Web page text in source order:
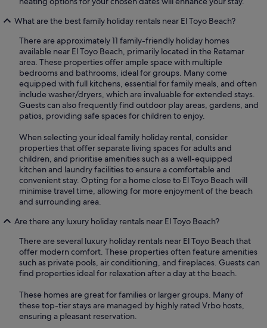
What are the best family holiday rentals near El Toyo Beach?
There are approximately 11 family-friendly holiday homes
available near El Toyo Beach, primarily located in the Retamar
area. These properties offer ample space with multiple
bedrooms and bathrooms, ideal for groups. Many come
equipped with full kitchens, essential for family meals, and often
include washer/dryers, which are invaluable for extended stays.
Guests can also frequently find outdoor play areas, gardens, and
patios, providing safe spaces for children to enjoy.
When selecting your ideal family holiday rental, consider
properties that offer separate living spaces for adults and
children, and prioritise amenities such as a well-equipped
kitchen and laundry facilities to ensure a comfortable and
convenient stay. Opting for a home close to El Toyo Beach will
minimise travel time, allowing for more enjoyment of the beach
and surrounding area.
Are there any luxury holiday rentals near El Toyo Beach?
There are several luxury holiday rentals near El Toyo Beach that
offer modern comfort. These properties often feature amenities
such as private pools, air conditioning, and fireplaces. Guests can
find properties ideal for relaxation after a day at the beach.
These homes are great for families or larger groups. Many of
these top-tier stays are managed by highly rated Vrbo hosts,
ensuring a pleasant reservation.